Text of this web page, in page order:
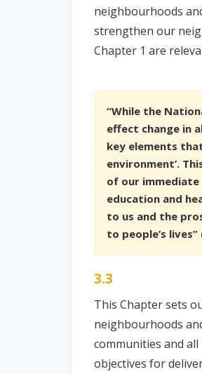
neighbourhoods
strengthen our
Chapter 1 are
“While the
effect change in
key elements
environment’.
of our immediate
education and
to us and the
to people’s lives”
3.3
This Chapter sets
neighbourhoods
communities and
objectives for